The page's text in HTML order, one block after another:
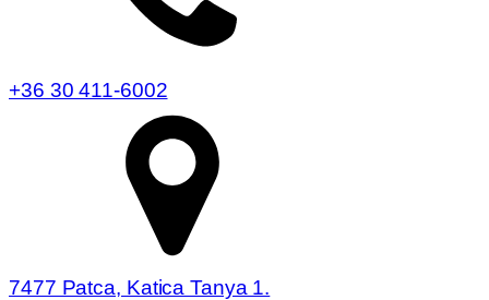
+36 30 411-6002
7477 Patca, Katica Tanya 1.